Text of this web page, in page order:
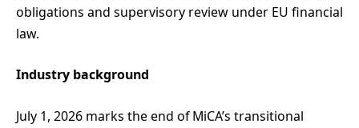
obligations and supervisory review under EU financial
law.
Industry background
July 1, 2026 marks the end of MiCA’s transitional